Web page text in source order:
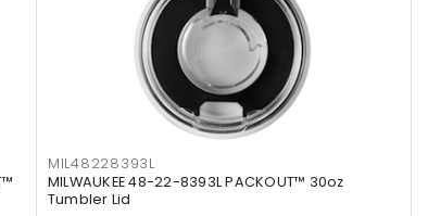
MIL48228393L
MILWAUKEE 48-22-8393L PACKOUT™ 30oz
Tumbler Lid